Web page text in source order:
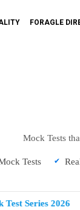
FORAGLE
Mock Tests
Tests
Series 2026